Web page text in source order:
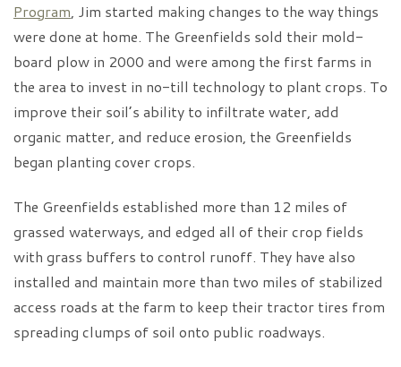
Program, Jim started making changes to the way things
were done at home. The Greenfields sold their mold-
board plow in 2000 and were among the first farms in
the area to invest in no-till technology to plant crops. To
improve their soil’s ability to infiltrate water, add
organic matter, and reduce erosion, the Greenfields
began planting cover crops.
The Greenfields established more than 12 miles of
grassed waterways, and edged all of their crop fields
with grass buffers to control runoff. They have also
installed and maintain more than two miles of stabilized
access roads at the farm to keep their tractor tires from
spreading clumps of soil onto public roadways.